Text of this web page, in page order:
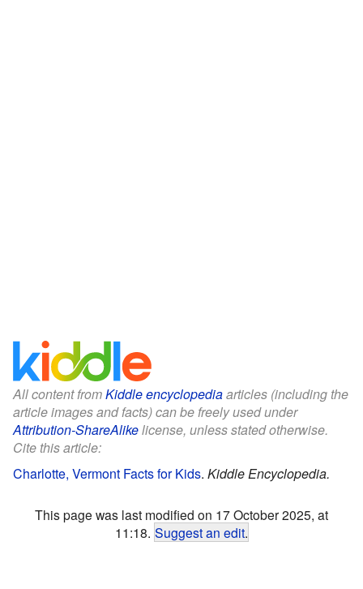
All content fromKiddle encyclopediaarticles (including the
article images and facts) can be freely used under
Attribution-ShareAlikelicense, unless stated otherwise.
Cite this article:
Charlotte, Vermont Facts for Kids. Kiddle Encyclopedia.
This page was last modified on 17 October 2025, at
11:18. Suggest an edit.